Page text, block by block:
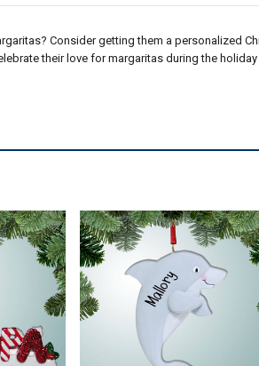
Consider getting them a personalized
their love for margaritas during the